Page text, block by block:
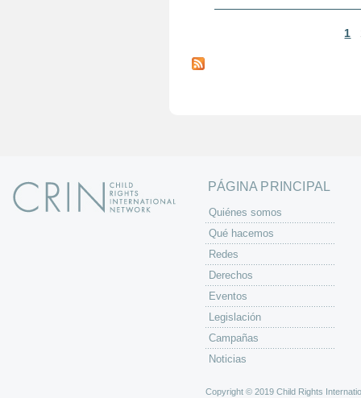
á
1
PÁGINA PRINCIPAL
Quiénes somos
Qué hacemos
Redes
Derechos
Eventos
Legislación
Campañas
Noticias
Copyright © 2019 Child Rights